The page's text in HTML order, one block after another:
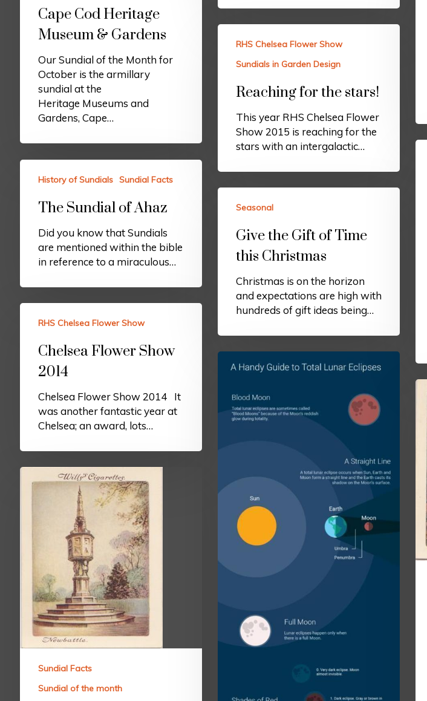
Cape Cod Heritage
Museum & Gardens
Our Sundial of the Month for
October is the armillary
sundial at the
Heritage Museums and
Gardens, Cape…
RHS Chelsea Flower Show
Sundials in Garden Design
Reaching for the stars!
This year RHS Chelsea Flower
Show 2015 is reaching for the
stars with an intergalactic…
History of Sundials Sundial Facts
The Sundial of Ahaz
Did you know that Sundials
are mentioned within the bible
in reference to a miraculous…
Seasonal
Give the Gift of Time
this Christmas
Christmas is on the horizon
and expectations are high with
hundreds of gift ideas being…
RHS Chelsea Flower Show
Chelsea Flower Show
2014
Chelsea Flower Show 2014 It
was another fantastic year at
Chelsea; an award, lots…
Sundial Facts
Sundial of the month